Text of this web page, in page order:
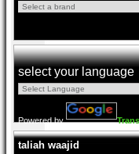
select your language
Powered by
taliah waajid